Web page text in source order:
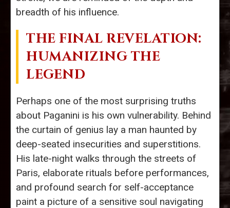
breadth of his influence.
THE FINAL REVELATION:
HUMANIZING THE
LEGEND
Perhaps one of the most surprising truths
about Paganini is his own vulnerability. Behind
the curtain of genius lay a man haunted by
deep-seated insecurities and superstitions.
His late-night walks through the streets of
Paris, elaborate rituals before performances,
and profound search for self-acceptance
paint a picture of a sensitive soul navigating